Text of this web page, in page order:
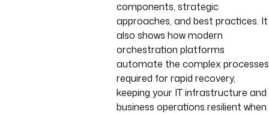
components, strategic
approaches, and best practices. It
also shows how modern
orchestration platforms
automate the complex processes
required for rapid recovery,
keeping your IT infrastructure and
business operations resilient when